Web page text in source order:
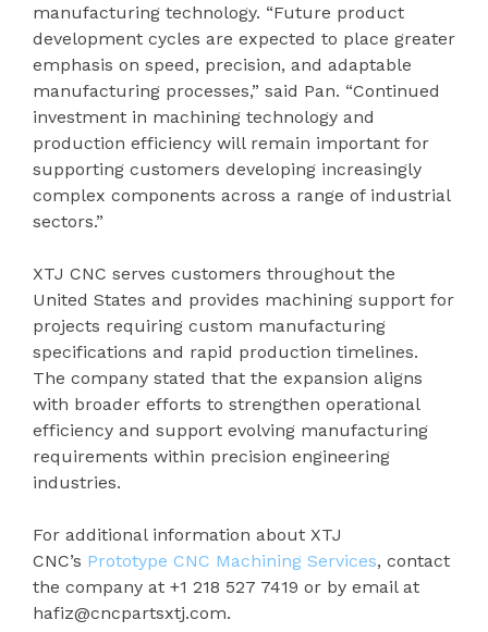
manufacturing technology. “Future product
development cycles are expected to place greater
emphasis on speed, precision, and adaptable
manufacturing processes,” said Pan. “Continued
investment in machining technology and
production efficiency will remain important for
supporting customers developing increasingly
complex components across a range of industrial
sectors.”
XTJ CNC serves customers throughout the
United States and provides machining support for
projects requiring custom manufacturing
specifications and rapid production timelines.
The company stated that the expansion aligns
with broader efforts to strengthen operational
efficiency and support evolving manufacturing
requirements within precision engineering
industries.
For additional information about XTJ
CNC’s Prototype CNC Machining Services, contact
the company at +1 218 527 7419 or by email at
hafiz@cncpartsxtj.com.